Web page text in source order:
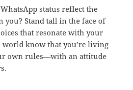
status reflect the
Stand tall in the face of
that resonate with your
world know that you’re living
own rules—with an attitude